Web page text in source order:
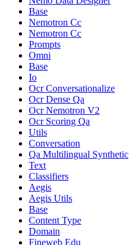
Base
Nemotron Cc
Nemotron Cc
Prompts
Omni
Base
Io
Ocr Conversationalize
Ocr Dense Qa
Ocr Nemotron V2
Ocr Scoring Qa
Utils
Conversation
Qa Multilingual Synthetic
Text
Classifiers
Aegis
Aegis Utils
Base
Content Type
Domain
Fineweb Edu